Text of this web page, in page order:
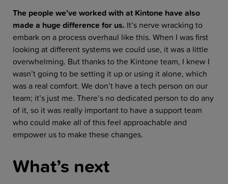
The people we’ve worked with at Kintone have also
made a huge difference for us. It’s nerve wracking to
embark on a process overhaul like this. When I was first
looking at different systems we could use, it was a little
overwhelming. But thanks to the Kintone team, I knew I
wasn’t going to be setting it up or using it alone, which
was a real comfort. We don’t have a tech person on our
team; it’s just me. There’s no dedicated person to do any
of it, so it was really important to have a support team
who could make all of this feel approachable and
empower us to make these changes.
What’s next